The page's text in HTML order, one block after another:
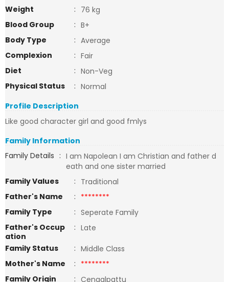
Weight
: 76 kg
Blood Group
: B+
Body Type
: Average
Complexion
: Fair
Diet
: Non-Veg
Physical Status
: Normal
Profile Description
Like good character girl and good fmlys
Family Information
Family Details : I am Napolean I am Christian and father d
eath and one sister married
Family Values
: Traditional
Father's Name
: ********
Family Type
: Seperate Family
Father's Occup
ation
: Late
Family Status
: Middle Class
Mother's Name
: ********
Family Origin
: Cengalpattu